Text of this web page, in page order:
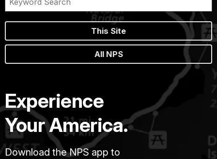
This Site
All NPS
Experience
Your America.
Download the NPS app to